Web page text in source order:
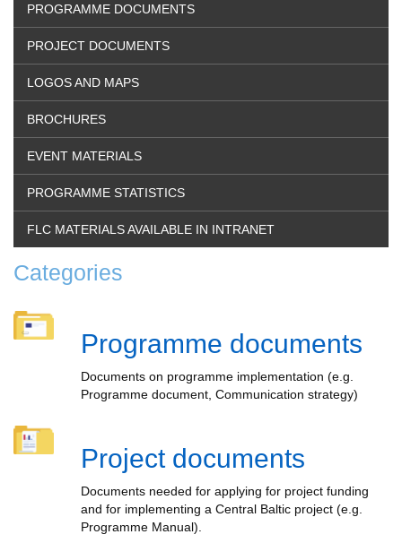
PROGRAMME DOCUMENTS
PROJECT DOCUMENTS
LOGOS AND MAPS
BROCHURES
EVENT MATERIALS
PROGRAMME STATISTICS
FLC MATERIALS AVAILABLE IN INTRANET
Categories
Programme documents
Documents on programme implementation (e.g.
Programme document, Communication strategy)
Project documents
Documents needed for applying for project funding
and for implementing a Central Baltic project (e.g.
Programme Manual).